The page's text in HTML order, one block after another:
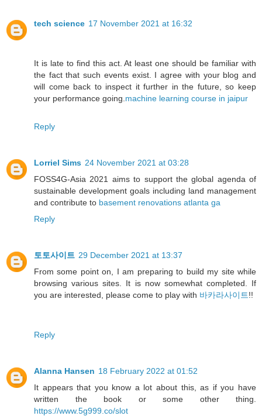
tech science 17 November 2021 at 16:32
It is late to find this act. At least one should be familiar with
the fact that such events exist. I agree with your blog and
will come back to inspect it further in the future, so keep
your performance going. machine learning course in jaipur
Reply
Lorriel Sims 24 November 2021 at 03:28
FOSS4G-Asia 2021 aims to support the global agenda of
sustainable development goals including land management
and contribute to basement renovations atlanta ga
Reply
토토사이트 29 December 2021 at 13:37
From some point on, I am preparing to build my site while
browsing various sites. It is now somewhat completed. If
you are interested, please come to play with 바카라사이트!!
Reply
Alanna Hansen 18 February 2022 at 01:52
It appears that you know a lot about this, as if you have
written the book or some other thing.
https://www.5g999.co/slot